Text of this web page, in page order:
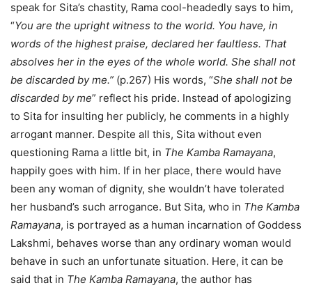
speak for Sita’s chastity, Rama cool-headedly says to him,
“You are the upright witness to the world. You have, in
words of the highest praise, declared her faultless. That
absolves her in the eyes of the whole world. She shall not
be discarded by me.” (p.267) His words, “She shall not be
discarded by me” reflect his pride. Instead of apologizing
to Sita for insulting her publicly, he comments in a highly
arrogant manner. Despite all this, Sita without even
questioning Rama a little bit, in The Kamba Ramayana,
happily goes with him. If in her place, there would have
been any woman of dignity, she wouldn’t have tolerated
her husband’s such arrogance. But Sita, who in The Kamba
Ramayana, is portrayed as a human incarnation of Goddess
Lakshmi, behaves worse than any ordinary woman would
behave in such an unfortunate situation. Here, it can be
said that in The Kamba Ramayana, the author has